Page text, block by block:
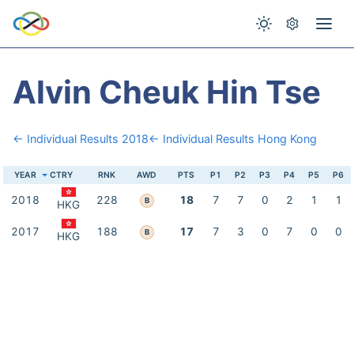
Alvin Cheuk Hin Tse
← Individual Results 2018← Individual Results Hong Kong
YEAR CTRY RNK AWD PTS P1 P2 P3 P4 P5 P6
2018 HKG 228 B 18 7 7 0 2 1 1
2017 HKG 188 B 17 7 3 0 7 0 0